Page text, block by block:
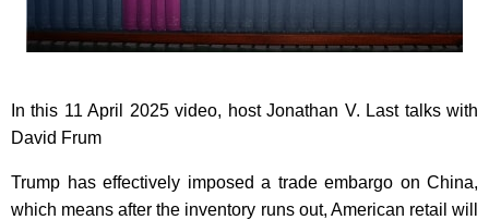
In this 11 April 2025 video, host Jonathan V. Last talks with
David Frum
Trump has effectively imposed a trade embargo on China,
which means after the inventory runs out, American retail will